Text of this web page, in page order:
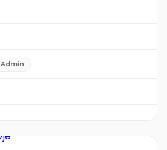
Admin